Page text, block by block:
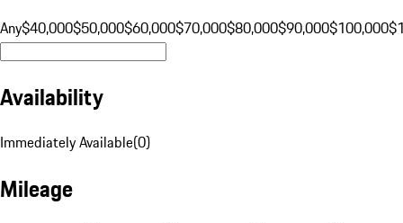
Any$40,000$50,000$60,000$70,000$80,000$90,000$100,000
Availability
Immediately Available(0)
Mileage